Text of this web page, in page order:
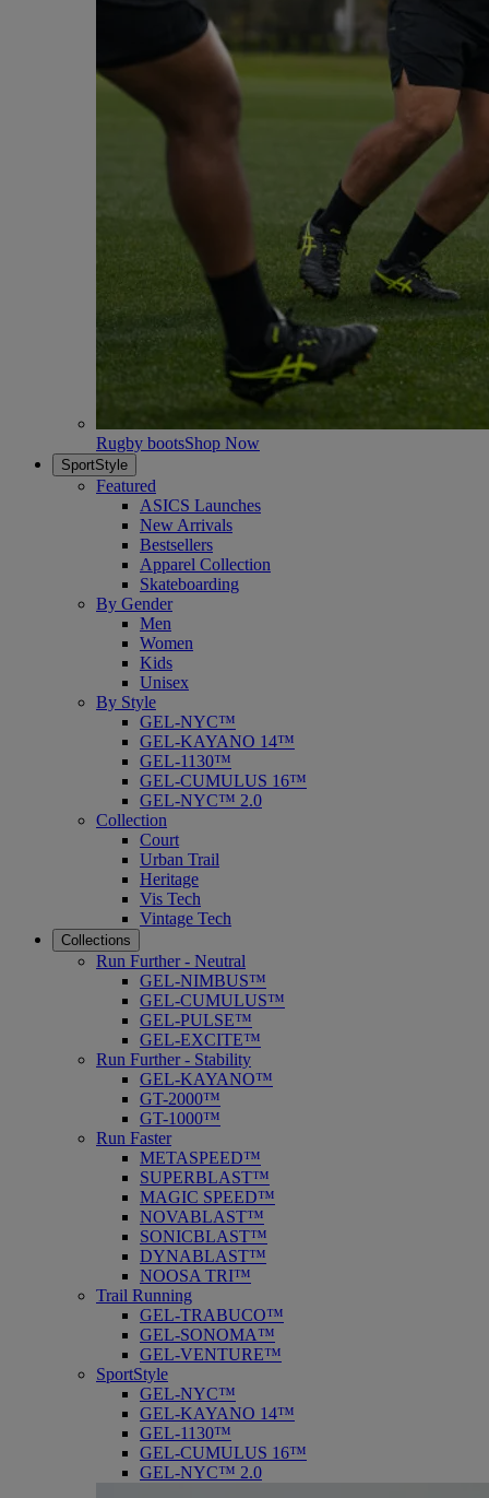
Rugby bootsShop Now
SportStyle
Featured
ASICS Launches
New Arrivals
Bestsellers
Apparel Collection
Skateboarding
By Gender
Men
Women
Kids
Unisex
By Style
GEL-NYC™
GEL-KAYANO 14™
GEL-1130™
GEL-CUMULUS 16™
GEL-NYC™ 2.0
Collection
Court
Urban Trail
Heritage
Vis Tech
Vintage Tech
Collections
Run Further - Neutral
GEL-NIMBUS™
GEL-CUMULUS™
GEL-PULSE™
GEL-EXCITE™
Run Further - Stability
GEL-KAYANO™
GT-2000™
GT-1000™
Run Faster
METASPEED™
SUPERBLAST™
MAGIC SPEED™
NOVABLAST™
SONICBLAST™
DYNABLAST™
NOOSA TRI™
Trail Running
GEL-TRABUCO™
GEL-SONOMA™
GEL-VENTURE™
SportStyle
GEL-NYC™
GEL-KAYANO 14™
GEL-1130™
GEL-CUMULUS 16™
GEL-NYC™ 2.0